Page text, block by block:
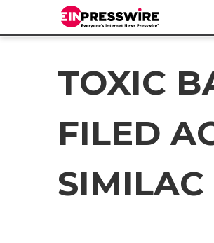
TOXIC
FILED
SIMILAC